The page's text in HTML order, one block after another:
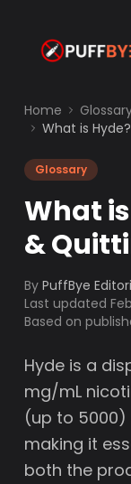
Home
What is
Glossary
What
&
By PuffBye
Last updated
Based on
Hyde is a
mg/mL
(up to 5000)
making it
both the